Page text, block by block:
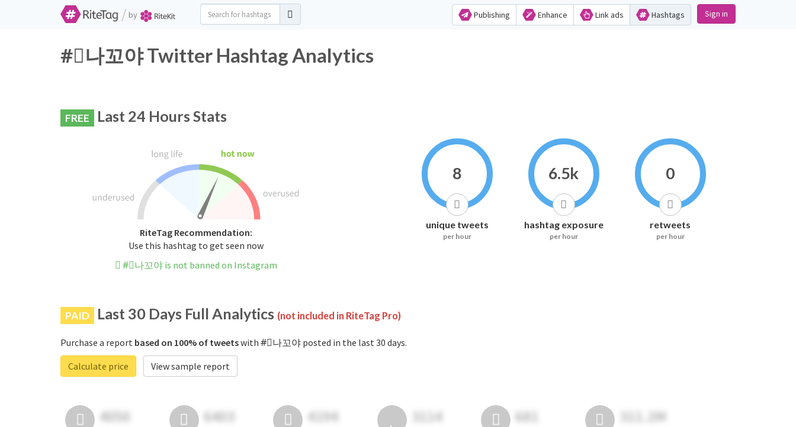
/ by Publishing Enhance Link ads Hashtags Sign in
#⃞나꼬야 Twitter Hashtag Analytics
FREE Last 24 Hours Stats
RiteTag Recommendation:
Use this hashtag to get seen now
#⃞나꼬야 is not banned on Instagram
8
unique tweets
per hour
6.5k
hashtag exposure
per hour
0
retweets
per hour
PAID Last 30 Days Full Analytics (not included in RiteTag Pro)
Purchase a report based on 100% of tweetswith #⃞나꼬야 posted in the last 30 days.
Calculate price
View sample report
4050 6403 4194 3114 681 311.2M